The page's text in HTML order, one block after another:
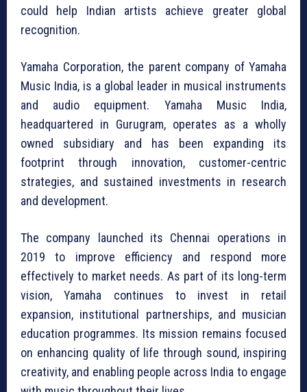
could help Indian artists achieve greater global
recognition.
Yamaha Corporation, the parent company of Yamaha
Music India, is a global leader in musical instruments
and audio equipment. Yamaha Music India,
headquartered in Gurugram, operates as a wholly
owned subsidiary and has been expanding its
footprint through innovation, customer-centric
strategies, and sustained investments in research
and development.
The company launched its Chennai operations in
2019 to improve efficiency and respond more
effectively to market needs. As part of its long-term
vision, Yamaha continues to invest in retail
expansion, institutional partnerships, and musician
education programmes. Its mission remains focused
on enhancing quality of life through sound, inspiring
creativity, and enabling people across India to engage